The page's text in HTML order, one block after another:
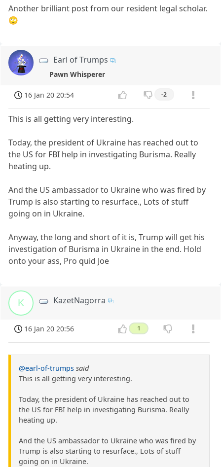
Another brilliant post from our resident legal scholar.
🙄
Earl of Trumps
Pawn Whisperer
16 Jan 20 20:54 -2
This is all getting very interesting.
Today, the president of Ukraine has reached out to
the US for FBI help in investigating Burisma. Really
heating up.
And the US ambassador to Ukraine who was fired by
Trump is also starting to resurface., Lots of stuff
going on in Ukraine.
Anyway, the long and short of it is, Trump will get his
investigation of Burisma in Ukraine in the end. Hold
onto your ass, Pro quid Joe
K KazetNagorra
16 Jan 20 20:56 1
@earl-of-trumps said
This is all getting very interesting.
Today, the president of Ukraine has reached out to
the US for FBI help in investigating Burisma. Really
heating up.
And the US ambassador to Ukraine who was fired by
Trump is also starting to resurface., Lots of stuff
going on in Ukraine.